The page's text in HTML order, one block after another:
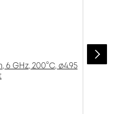
6 GHz, 200°C, ø4.95